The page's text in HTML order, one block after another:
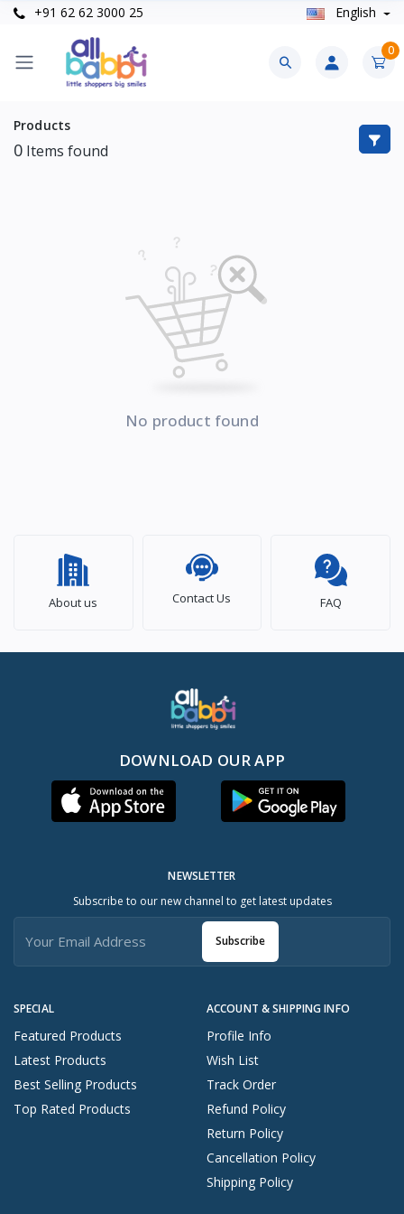
+91 62 62 3000 25 English
0
Products
0 Items found
No product found
About us Contact Us FAQ
DOWNLOAD OUR APP
SPECIAL
Featured Products
Latest Products
Best Selling Products
Top Rated Products
ACCOUNT & SHIPPING INFO
Profile Info
Wish List
Track Order
Refund Policy
Return Policy
Cancellation Policy
Shipping Policy
NEWSLETTER
Subscribe to our new channel to get latest updates
Subscribe